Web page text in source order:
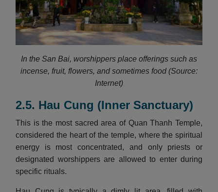
In the San Bai, worshippers place offerings such as
incense, fruit, flowers, and sometimes food (Source:
Internet)
2.5. Hau Cung (Inner Sanctuary)
This is the most sacred area of Quan Thanh Temple,
considered the heart of the temple, where the spiritual
energy is most concentrated, and only priests or
designated worshippers are allowed to enter during
specific rituals.